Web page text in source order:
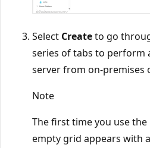
Select Createto go
series of tabs to perform
server from on-premises
Note
The first time you use
empty grid appears with